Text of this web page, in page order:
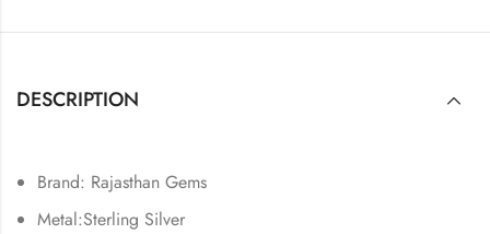
DESCRIPTION
Brand: Rajasthan Gems
Metal:Sterling Silver